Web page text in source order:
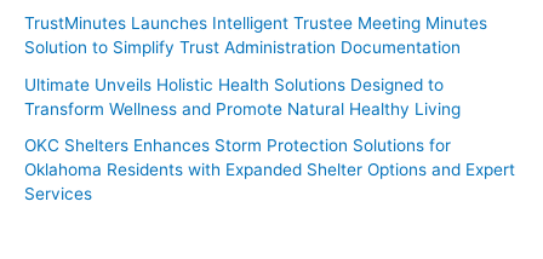
TrustMinutes Launches Intelligent Trustee Meeting Minutes
Solution to Simplify Trust Administration Documentation
Ultimate Unveils Holistic Health Solutions Designed to
Transform Wellness and Promote Natural Healthy Living
OKC Shelters Enhances Storm Protection Solutions for
Oklahoma Residents with Expanded Shelter Options and Expert
Services